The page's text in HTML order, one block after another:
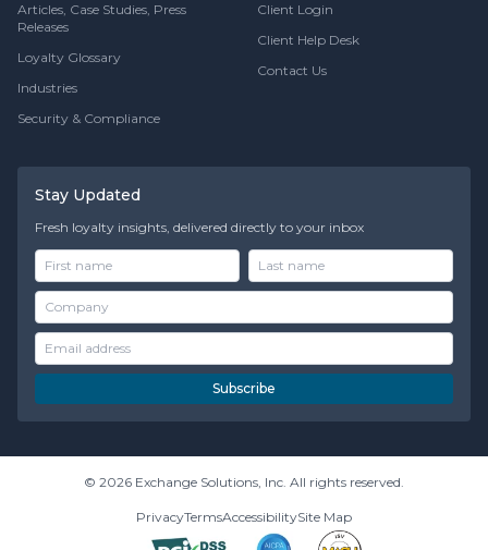
Articles, Case Studies, Press
Releases
Loyalty Glossary
Industries
Security & Compliance
Client Login
Client Help Desk
Contact Us
Stay Updated
Fresh loyalty insights, delivered directly to your inbox
Subscribe
© 2026 Exchange Solutions, Inc. All rights reserved.
PrivacyTermsAccessibilitySite Map